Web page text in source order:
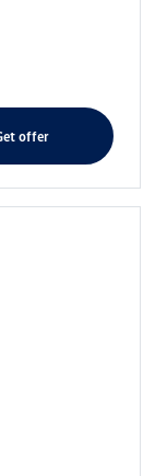
get offer